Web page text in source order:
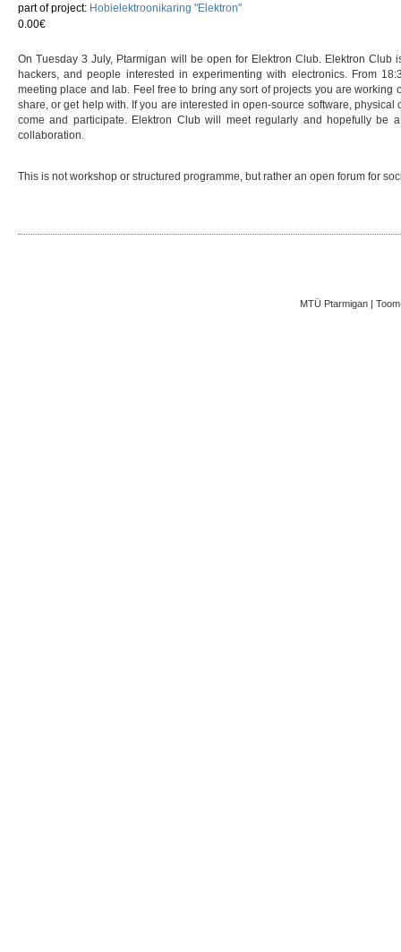
part of project: Hobielektroonikaring "Elektron"
0.00€
On Tuesday 3 July, Ptarmigan will be open for Elektron Club. Elektron Club
hackers, and people interested in experimenting with electronics. From
meeting place and lab. Feel free to bring any sort of projects you are working
share, or get help with. If you are interested in open-source software, physical
come and participate. Elektron Club will meet regularly and hopefully be
collaboration.
This is not workshop or structured programme, but rather an open forum for
MTÜ Ptarmigan |